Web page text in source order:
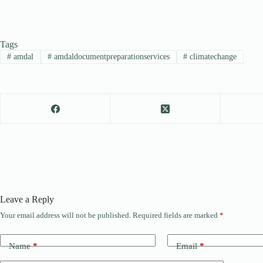
Tags
#amdal #amdaldocumentpreparationservices # climatechange
Leave a Reply
Your email address will not be published. Required fields are marked *
Name* Email*